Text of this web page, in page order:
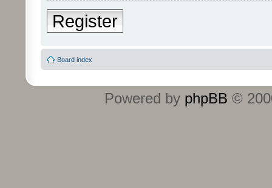
Register
Board index
Powered by phpBB ©